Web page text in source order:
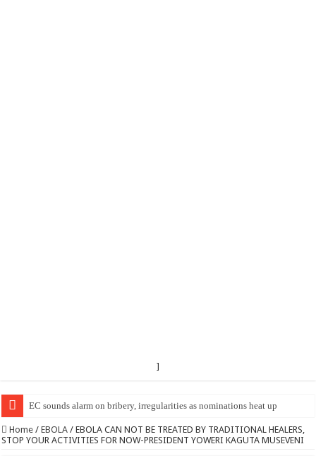
]
EC Announces Fresh Nominations in Butaleja Following Death of NRM
Home / EBOLA / EBOLA CAN NOT BE TREATED BY TRADITIONAL HEALERS,
STOP YOUR ACTIVITIES FOR NOW-PRESIDENT YOWERI KAGUTA MUSEVENI